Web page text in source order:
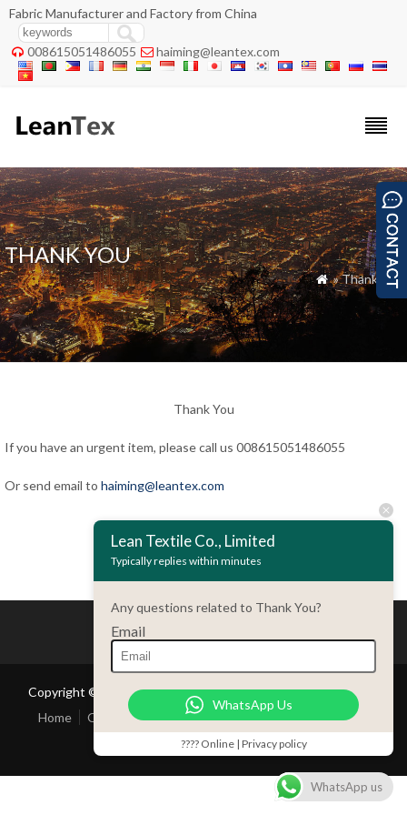
Fabric Manufacturer and Factory from China
 008615051486055  haiming@leantex.com
THANK YOU
 » Thank You
Thank You
If you have an urgent item, please call us 008615051486055
Or send email to haiming@leantex.com
Back
Copyright © 2018 Lean Textile Co., Limited All rights reserved
Home
Our Company Product Contact Us
Customer
Service
Lean Textile Co., Limited
Typically replies within minutes
Any questions related to Thank You?
Email
WhatsApp Us
???? Online | Privacy policy
WhatsApp us